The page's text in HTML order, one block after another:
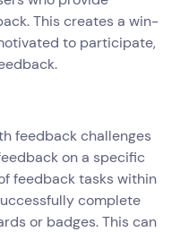
This creates a win-
to participate,
feedback challenges
on a specific
feedback tasks within
complete
or badges. This can